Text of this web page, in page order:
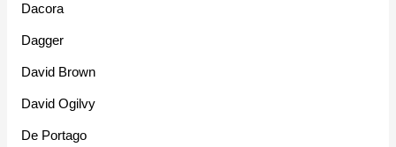
Dacora
Dagger
David Brown
David Ogilvy
De Portago